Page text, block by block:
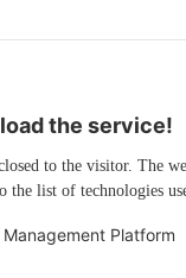
the service!
to the visitor. The
the list of technologies
Platform